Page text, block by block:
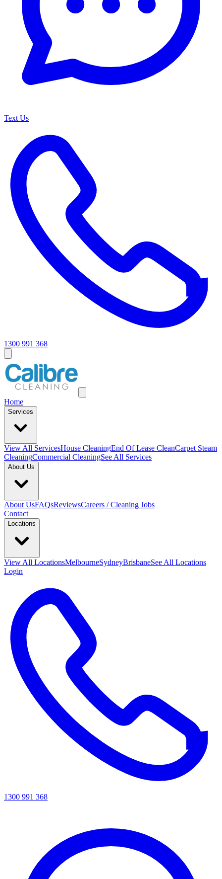
Text Us
1300 991 368
Home
Services
View All ServicesHouse CleaningEnd Of Lease CleanCarpet Steam
CleaningCommercial CleaningSee All Services
About Us
About UsFAQsReviewsCareers / Cleaning Jobs
Contact
Locations
View All LocationsMelbourneSydneyBrisbaneSee All Locations
Login
1300 991 368